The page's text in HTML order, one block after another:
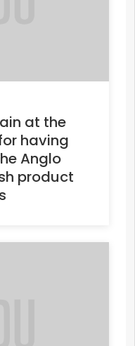
at the
having
Anglo
product